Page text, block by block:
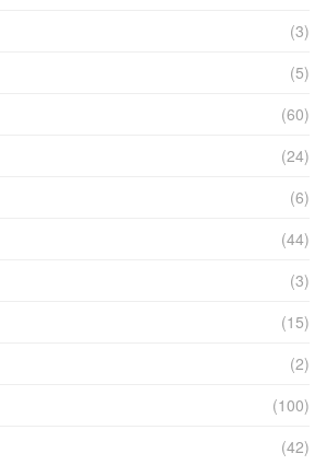
(3)
(5)
(60)
(24)
(6)
(44)
(3)
(15)
(2)
(100)
(42)